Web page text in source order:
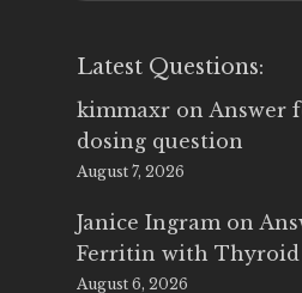
Latest Questions:
kimmaxr on Answer
dosing question
August 7, 2026
Janice Ingram on
Ferritin with
August 6, 2026